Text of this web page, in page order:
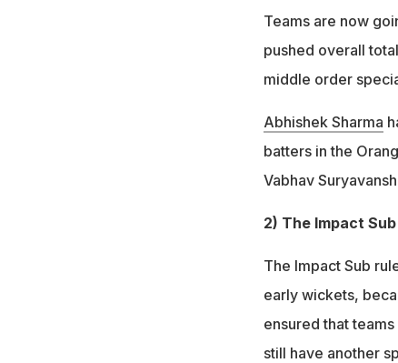
Teams are now
pushed overall
middle order
Abhishek Sharma
batters in the
Vabhav
2) The Impact
The Impact Sub
early wickets,
ensured that
still have another